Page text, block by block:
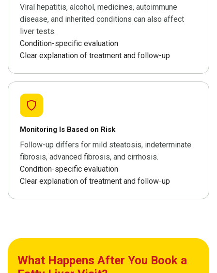
Viral hepatitis, alcohol, medicines, autoimmune
disease, and inherited conditions can also affect
liver tests.
Condition-specific evaluation
Clear explanation of treatment and follow-up
Monitoring Is Based on Risk
Follow-up differs for mild steatosis, indeterminate
fibrosis, advanced fibrosis, and cirrhosis.
Condition-specific evaluation
Clear explanation of treatment and follow-up
What Happens After You Book a